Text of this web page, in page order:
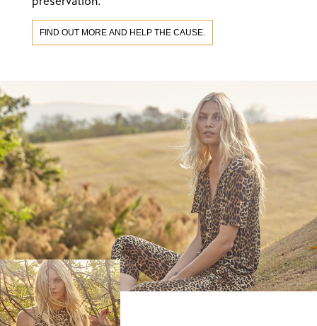
FIND OUT MORE AND HELP THE CAUSE.